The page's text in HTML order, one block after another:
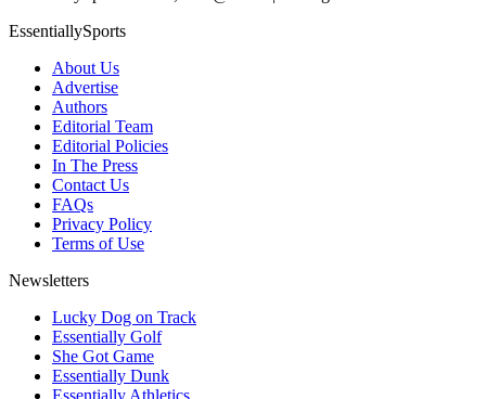
EssentiallySports
About Us
Advertise
Authors
Editorial Team
Editorial Policies
In The Press
Contact Us
FAQs
Privacy Policy
Terms of Use
Newsletters
Lucky Dog on Track
Essentially Golf
She Got Game
Essentially Dunk